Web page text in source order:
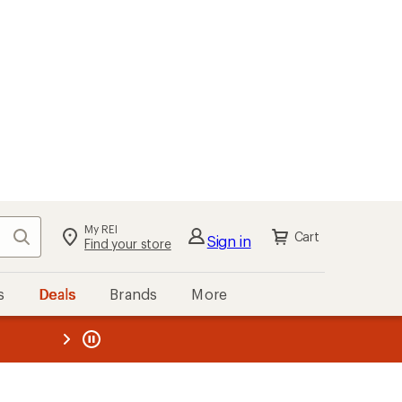
Search My REI
Find your store Sign in Cart
Deals Brands More
REI